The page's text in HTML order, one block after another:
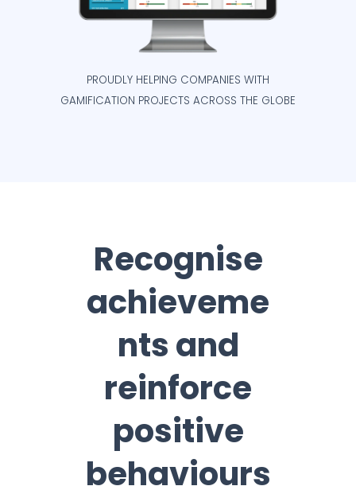
PROUDLY HELPING COMPANIES WITH
GAMIFICATION PROJECTS ACROSS THE GLOBE
Recognise
achieveme
nts and
reinforce
positive
behaviours